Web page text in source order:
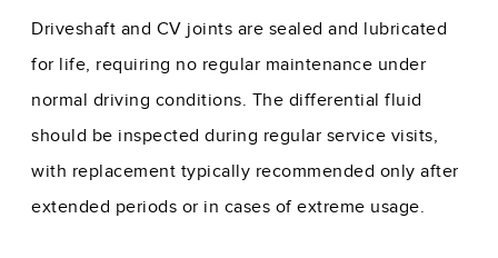
Driveshaft and CV joints are sealed and lubricated
for life, requiring no regular maintenance under
normal driving conditions. The differential fluid
should be inspected during regular service visits,
with replacement typically recommended only after
extended periods or in cases of extreme usage.